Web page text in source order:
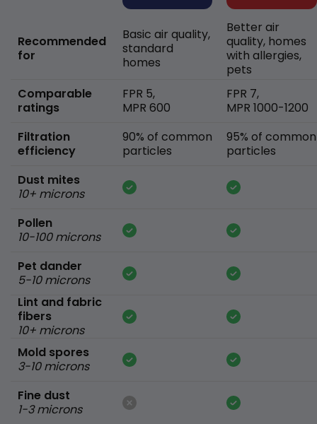
Recommended
for
Comparable
ratings
Filtration
efficiency
Dust mites
10+ microns
Pollen
10-100 microns
Pet dander
5-10 microns
Lint and fabric
fibers
10+ microns
Mold spores
3-10 microns
Fine dust
1-3 microns
Basic air quality,
standard
homes
FPR 5,
MPR 600
90% of common
particles
Better air
quality, homes
with allergies,
pets
FPR 7,
MPR 1000-1200
95% of common
particles